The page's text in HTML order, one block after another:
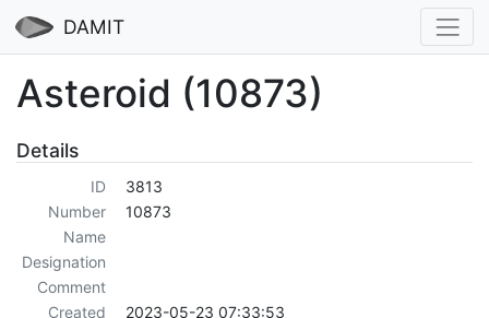
DAMIT
Asteroid (10873)
Details
ID
3813
Number
10873
Name
Designation
Comment
Created
2023-05-23 07:33:53